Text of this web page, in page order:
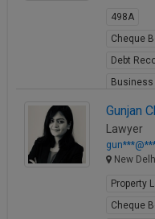
498A
Cheque
Debt
Gunjan
Lawyer
New
Property
Cheque